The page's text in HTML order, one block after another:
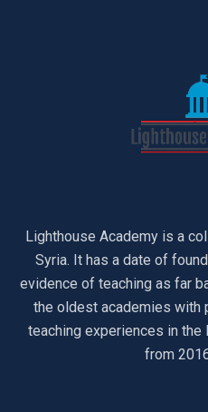
Lighthouse Academy is a
Syria. It has a date of
evidence of teaching as far
the oldest academies with
teaching experiences in
from